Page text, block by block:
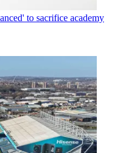
to sacrifice academy